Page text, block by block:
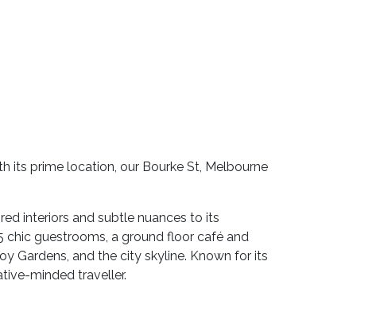
its prime location, our Bourke St, Melbourne
interiors and subtle nuances to its
chic guestrooms, a ground floor café and
Gardens, and the city skyline. Known for its
minded traveller.